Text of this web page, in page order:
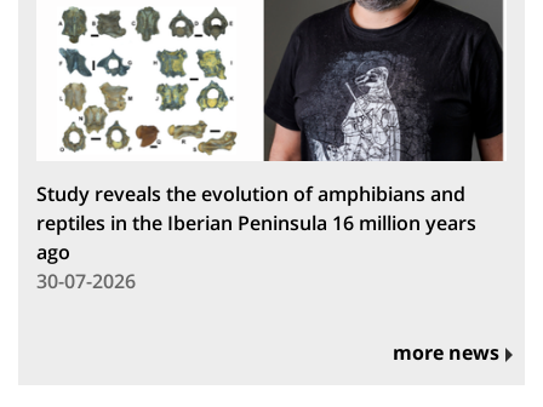
Study reveals the evolution of amphibians and
reptiles in the Iberian Peninsula 16 million years
ago
30-07-2026
more news